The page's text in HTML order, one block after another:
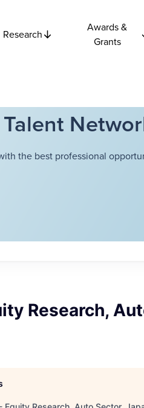
Research
Awards &
Grants
the best professional
Research,